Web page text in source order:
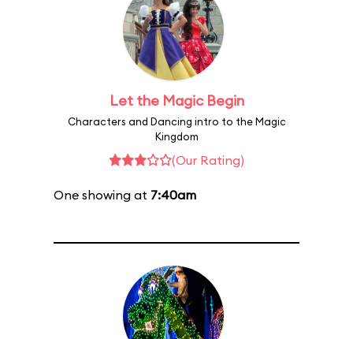
Let the Magic Begin
Characters and Dancing intro to the Magic
Kingdom
(Our Rating)
One showing at 7:40am